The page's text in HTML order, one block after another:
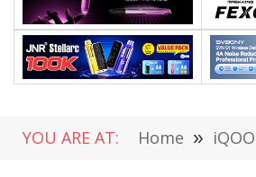
YOU ARE AT: Home » iQOO